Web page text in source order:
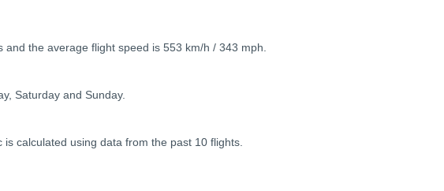
the average flight speed is 553 km/h / 343 mph.
Saturday and Sunday.
is calculated using data from the past 10 flights.